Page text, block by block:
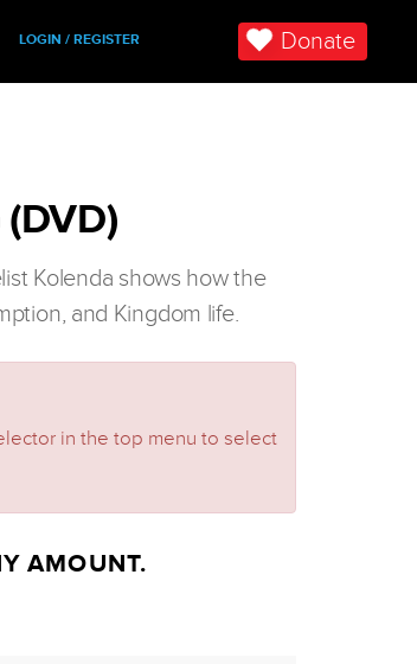
LOGIN / REGISTER Donate
Kolenda shows how the
and Kingdom life.
in the top menu to select
AMOUNT.